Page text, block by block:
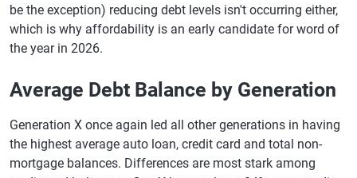
be the exception) reducing debt levels isn't occurring either,
which is why affordability is an early candidate for word of
the year in 2026.
Average Debt Balance by Generation
Generation X once again led all other generations in having
the highest average auto loan, credit card and total non-
mortgage balances. Differences are most stark among